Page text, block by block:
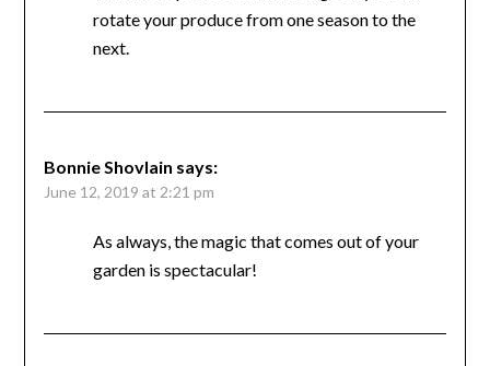
rotate your produce from one season to the
next.
Bonnie Shovlain says:
June 12, 2019 at 2:21 pm
As always, the magic that comes out of your
garden is spectacular!